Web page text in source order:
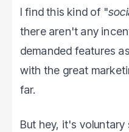
I find this kind of "
there aren't any
demanded features
with the great
far.
But hey, it's